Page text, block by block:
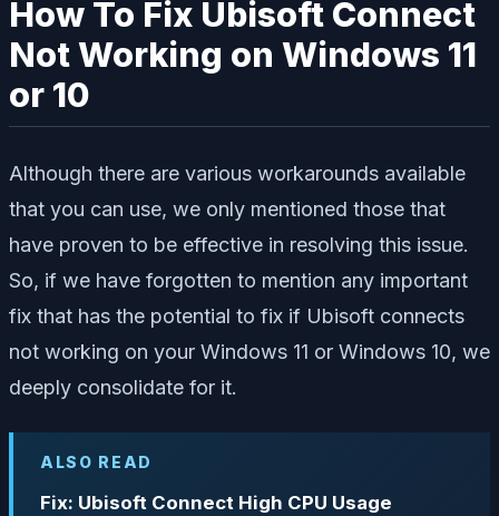
How To Fix Ubisoft Connect
Not Working on Windows 11
or 10
Although there are various workarounds available
that you can use, we only mentioned those that
have proven to be effective in resolving this issue.
So, if we have forgotten to mention any important
fix that has the potential to fix if Ubisoft connects
not working on your Windows 11 or Windows 10, we
deeply consolidate for it.
ALSO READ
Fix: Ubisoft Connect High CPU Usage